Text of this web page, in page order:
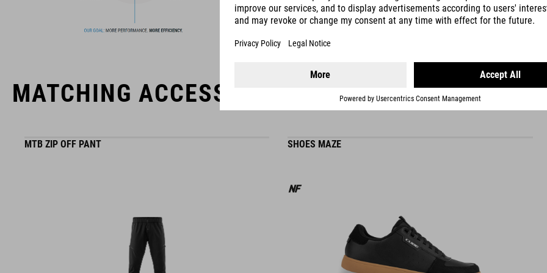
READ MORE
MATCHING ACCESSORIES
MTB ZIP OFF PANT SHOES MAZE